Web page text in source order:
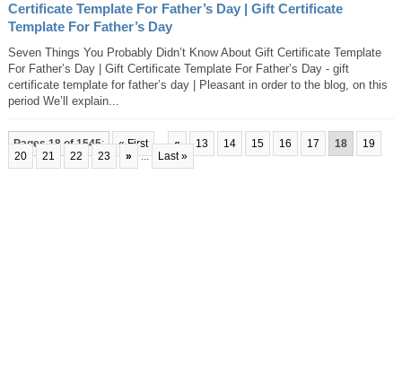
Certificate Template For Father’s Day | Gift Certificate
Template For Father’s Day
Seven Things You Probably Didn’t Know About Gift Certificate Template
For Father’s Day | Gift Certificate Template For Father’s Day - gift
certificate template for father’s day | Pleasant in order to the blog, on this
period We’ll explain...
Pages 18 of 1545: « First ... « 13 14 15 16 17 18
19
20
21 22 23 » ... Last »